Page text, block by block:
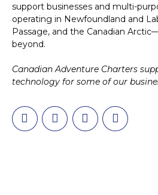
support businesses and multi-
operating in Newfoundland and
Passage, and the Canadian
beyond.
Canadian Adventure Charters
technology for some of our